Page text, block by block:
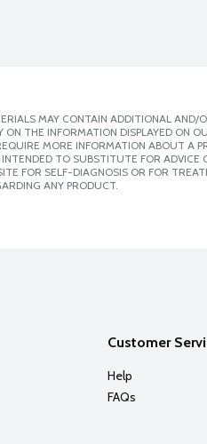
MAY CONTAIN ADDITIONAL AND/
ON THE INFORMATION DISPLAYED ON
MORE INFORMATION ABOUT A
TO SUBSTITUTE FOR
FOR SELF-DIAGNOSIS OR FOR
ANY PRODUCT.
Customer
Help
FAQs